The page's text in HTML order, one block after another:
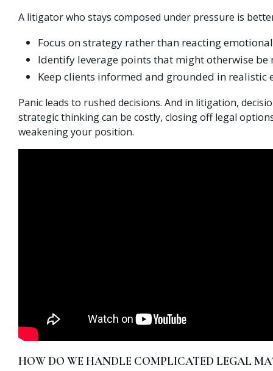
A litigator who stays composed under pressure is
Focus on strategy rather than reacting
Identify leverage points that might otherwise be
Keep clients informed and grounded in realistic
Panic leads to rushed decisions. And in litigation,
strategic thinking can be costly, closing off legal
weakening your position.
HOW DO WE HANDLE COMPLICATED LEGAL